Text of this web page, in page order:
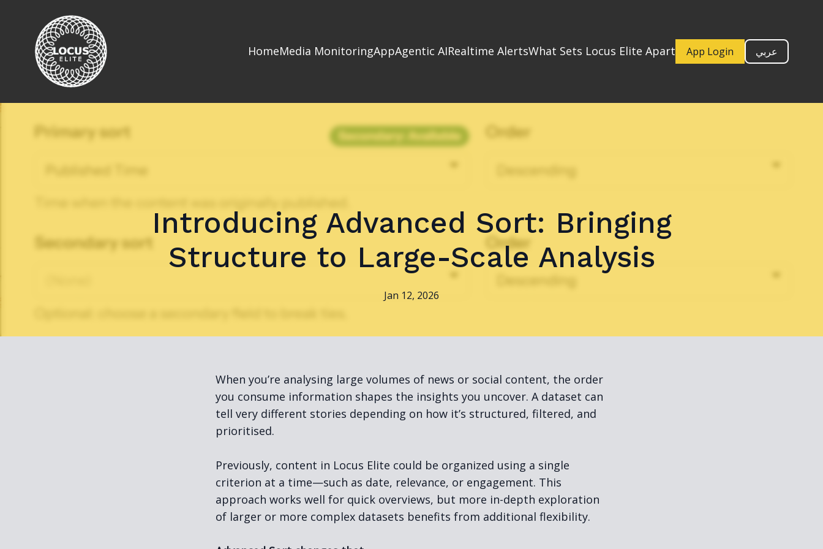
HomeMedia MonitoringAppAgentic AIRealtime AlertsWhat Sets Locus Elite Apart App Login عربي
Introducing Advanced Sort: Bringing
Structure to Large-Scale Analysis
Jan 12, 2026
When you’re analysing large volumes of news or social content, the order
you consume information shapes the insights you uncover. A dataset can
tell very different stories depending on how it’s structured, filtered, and
prioritised.
Previously, content in Locus Elite could be organized using a single
criterion at a time—such as date, relevance, or engagement. This
approach works well for quick overviews, but more in-depth exploration
of larger or more complex datasets benefits from additional flexibility.